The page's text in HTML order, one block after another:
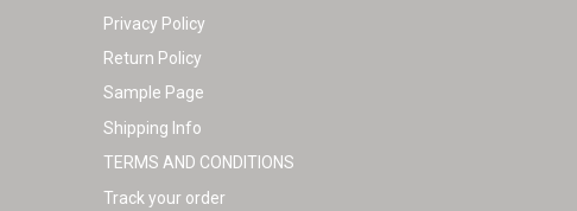
Privacy Policy
Return Policy
Sample Page
Shipping Info
TERMS AND CONDITIONS
Track your order